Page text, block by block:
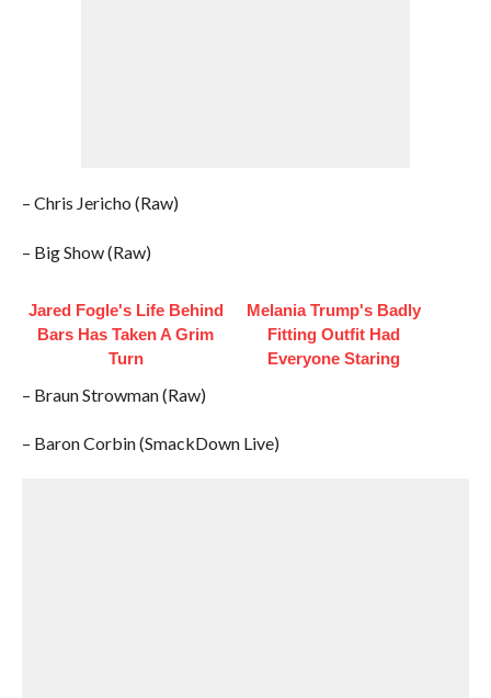
– Chris Jericho (Raw)
– Big Show (Raw)
Jared Fogle's Life Behind
Bars Has Taken A Grim
Turn
Melania Trump's Badly
Fitting Outfit Had
Everyone Staring
– Braun Strowman (Raw)
– Baron Corbin (SmackDown Live)